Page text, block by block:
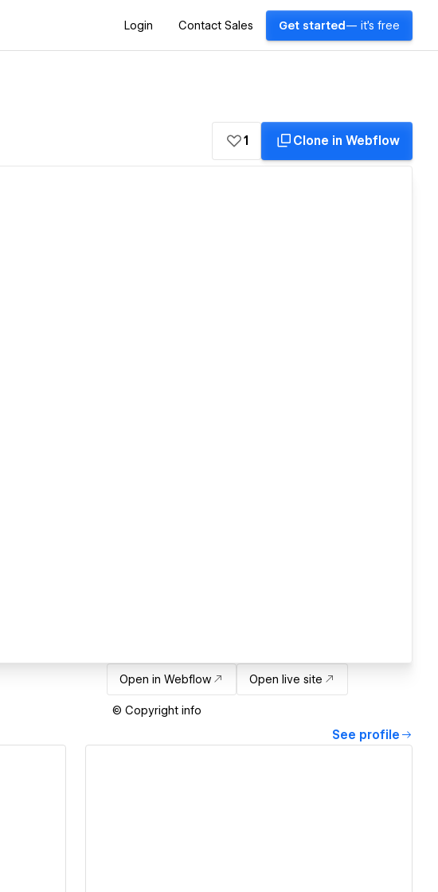
Login Contact Sales Get started — it's free
1 Clone in Webflow
Open in Webflow Open live site
© Copyright info
See profile